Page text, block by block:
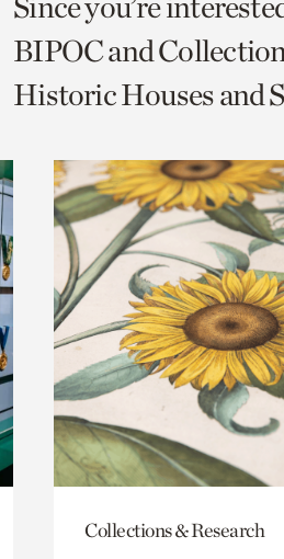
page
via
page
via
to
current
BIPOC and
Historic Houses and
Collections & Research